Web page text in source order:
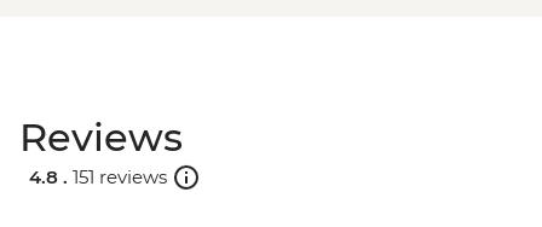
Reviews
4.8 . 151 reviews